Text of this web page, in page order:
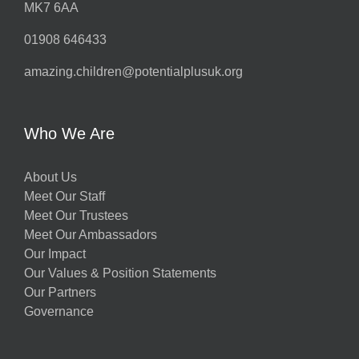
MK7 6AA
01908 646433
amazing.children@potentialplusuk.org
Who We Are
About Us
Meet Our Staff
Meet Our Trustees
Meet Our Ambassadors
Our Impact
Our Values & Position Statements
Our Partners
Governance